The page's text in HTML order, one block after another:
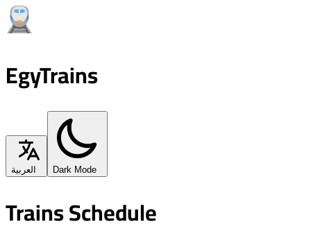
EgyTrains
العربية Dark Mode
Trains Schedule